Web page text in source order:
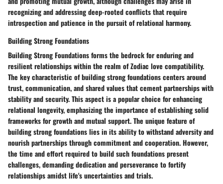
recognizing and addressing deep-rooted conflicts that require
introspection and patience in the pursuit of relational harmony.
Building Strong Foundations
Building Strong Foundations forms the bedrock for enduring and
resilient relationships within the realm of Zodiac love compatibility.
The key characteristic of building strong foundations centers around
trust, communication, and shared values that cement partnerships with
stability and security. This aspect is a popular choice for enhancing
relational longevity, emphasizing the importance of establishing solid
frameworks for growth and mutual support. The unique feature of
building strong foundations lies in its ability to withstand adversity and
nourish partnerships through commitment and cooperation. However,
the time and effort required to build such foundations present
challenges, demanding dedication and perseverance to fortify
relationships amidst life's uncertainties and trials.